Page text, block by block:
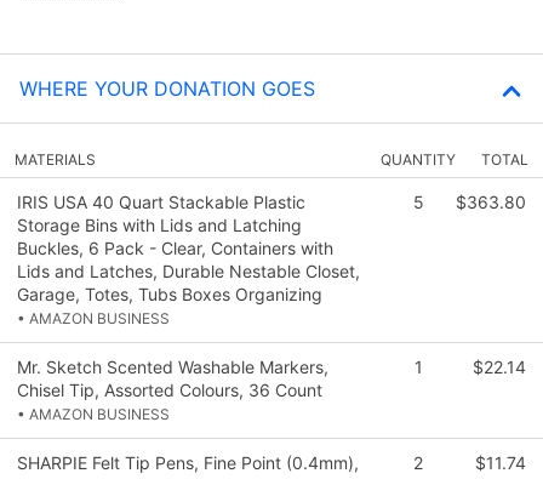
WHERE YOUR DONATION GOES
MATERIALS QUANTITY TOTAL
IRIS USA 40 Quart Stackable Plastic
Storage Bins with Lids and Latching
Buckles, 6 Pack - Clear, Containers with
Lids and Latches, Durable Nestable Closet,
Garage, Totes, Tubs Boxes Organizing
• AMAZON BUSINESS
5 $363.80
Mr. Sketch Scented Washable Markers,
Chisel Tip, Assorted Colours, 36 Count
• AMAZON BUSINESS
1 $22.14
SHARPIE Felt Tip Pens, Fine Point (0.4mm),
2 $11.74